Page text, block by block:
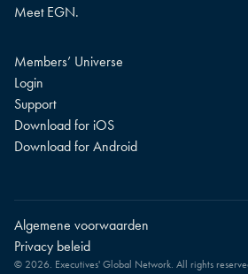
Meet EGN.
Members’ Universe
Login
Support
Download for iOS
Download for Android
© 2026. Executives' Global Network. All rights
Algemene voorwaarden
Privacy beleid